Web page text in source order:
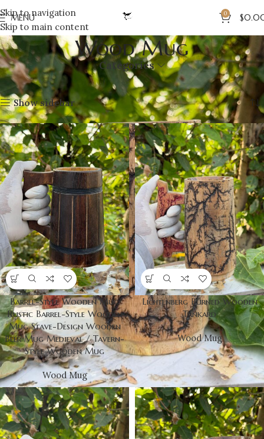
Skip to navigation
Skip to main content
MENU 0 $
Wood Mug
Categories
Home Wood Wood Mug Showing all 5 results
Show sidebar
Barrel-Style Wooden Mug
Rustic Barrel-Style Wooden
Mug Stave-Design Wooden
Beer Mug Medieval / Tavern-
Style Wooden Mug
Wood Mug
Lichtenberg Burned Wooden
Tankard
Wood Mug